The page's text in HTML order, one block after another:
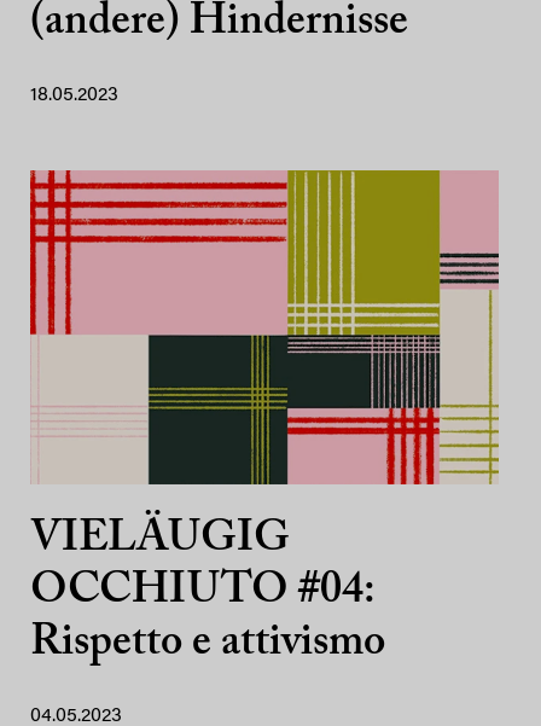
(andere) Hindernisse
18.05.2023
VIELÄUGIG
OCCHIUTO #04:
Rispetto e attivismo
04.05.2023